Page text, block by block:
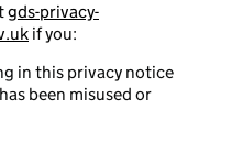
gds-privacy-
if you:
in this privacy notice
been misused or